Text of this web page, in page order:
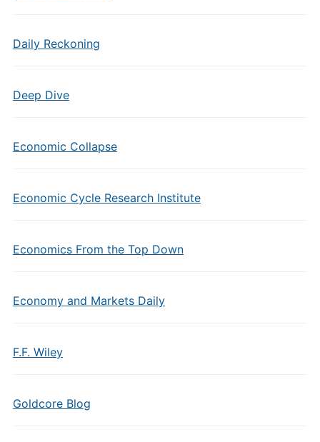
Daily Reckoning
Deep Dive
Economic Collapse
Economic Cycle Research Institute
Economics From the Top Down
Economy and Markets Daily
F.F. Wiley
Goldcore Blog